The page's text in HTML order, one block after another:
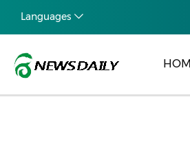
Languages